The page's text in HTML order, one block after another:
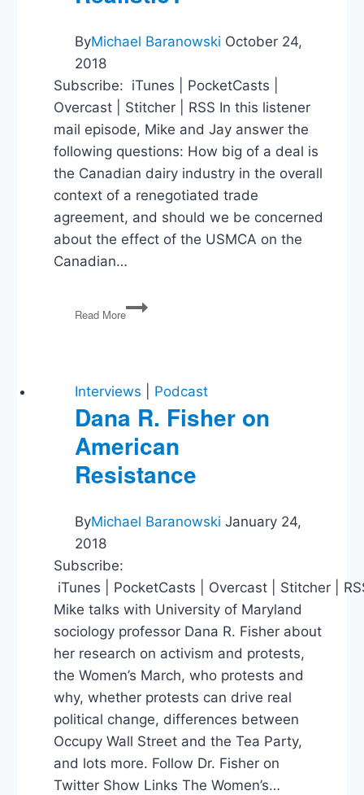
ByMichael Baranowski October 24,
2018
Subscribe: iTunes | PocketCasts |
Overcast | Stitcher | RSS In this listener
mail episode, Mike and Jay answer the
following questions: How big of a deal is
the Canadian dairy industry in the overall
context of a renegotiated trade
agreement, and should we be concerned
about the effect of the USMCA on the
Canadian…
Read More
Canadian
Trade,
Tax
Policy,
Is
Libertarianism
Realistic?
Interviews Podcast
Dana R. Fisher on
American
Resistance
ByMichael Baranowski January 24,
2018
Subscribe:
iTunes | PocketCasts | Overcast | Stitcher |
Mike talks with University of Maryland
sociology professor Dana R. Fisher about
her research on activism and protests,
the Women’s March, who protests and
why, whether protests can drive real
political change, differences between
Occupy Wall Street and the Tea Party,
and lots more. Follow Dr. Fisher on
Twitter Show Links The Women’s…